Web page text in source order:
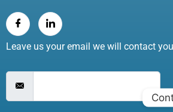
Leave us your email we will contact